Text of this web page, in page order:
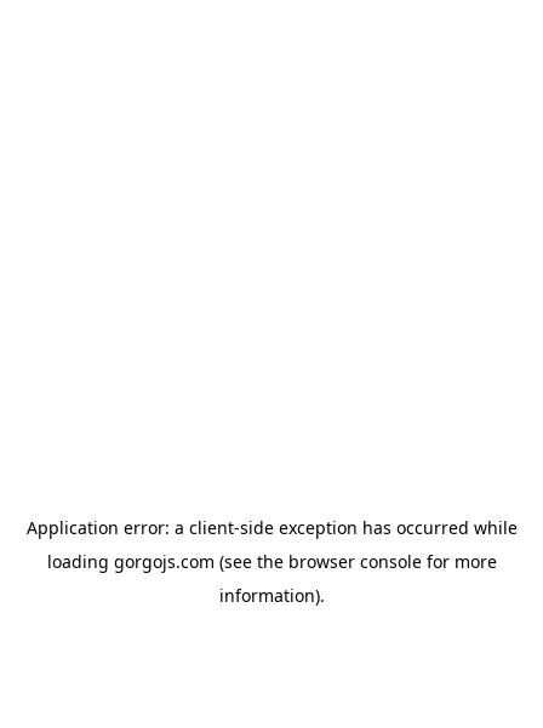
Application error: a client-side exception has occurred while
loading gorgojs.com (see the browser consolefor more
information).